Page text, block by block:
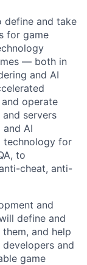
define and take
for game
— both in
and AI
operate
servers
AI
technology for
to
cheat, anti-
and
define and
and help
and
game